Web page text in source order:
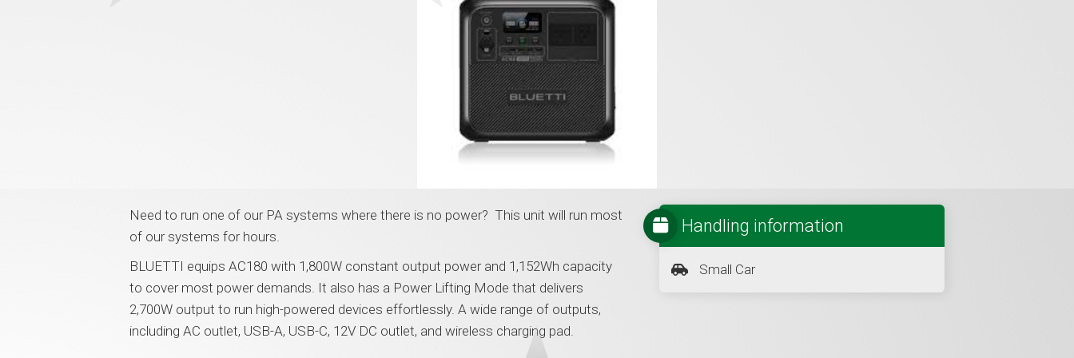
Handling information
Small Car
Need to run one of our PA systems where there is no power? This unit will run most
of our systems for hours.
BLUETTI equips AC180 with 1,800W constant output power and 1,152Wh capacity
to cover most power demands. It also has a Power Lifting Mode that delivers
2,700W output to run high-powered devices effortlessly. A wide range of outputs,
including AC outlet, USB-A, USB-C, 12V DC outlet, and wireless charging pad.